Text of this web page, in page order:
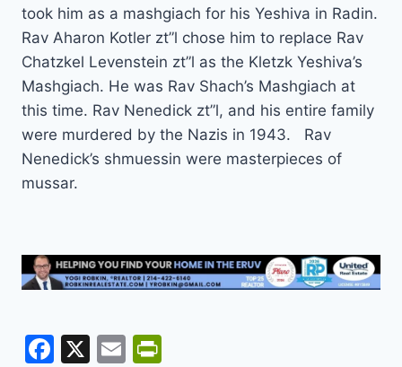
took him as a mashgiach for his Yeshiva in Radin.
Rav Aharon Kotler zt”l chose him to replace Rav
Chatzkel Levenstein zt”l as the Kletzk Yeshiva’s
Mashgiach. He was Rav Shach’s Mashgiach at
this time. Rav Nenedick zt”l, and his entire family
were murdered by the Nazis in 1943. Rav
Nenedick’s shmuessin were masterpieces of
mussar.
F
X
E